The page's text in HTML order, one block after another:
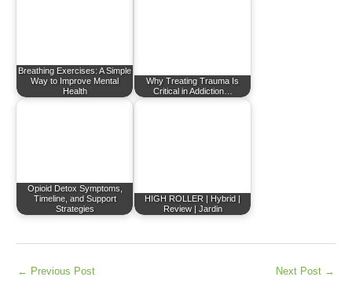
Breathing Exercises: A Simple
Way to Improve Mental
Health
Why Treating Trauma Is
Critical in Addiction…
Opioid Detox Symptoms,
Timeline, and Support
Strategies
HIGH ROLLER | Hybrid |
Review | Jardin
← Previous Post Next Post →